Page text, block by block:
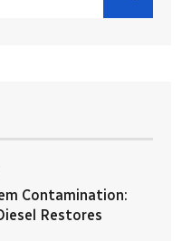
Contamination:
Restores